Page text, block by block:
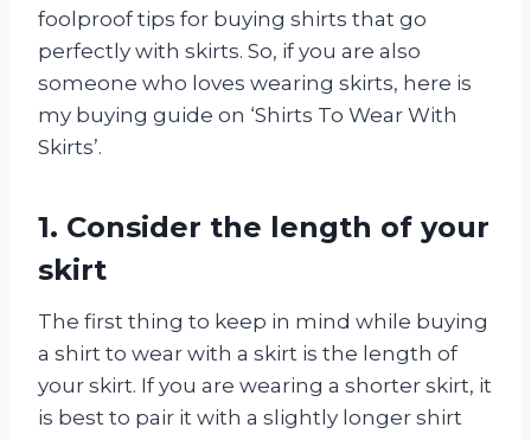
foolproof tips for buying shirts that go
perfectly with skirts. So, if you are also
someone who loves wearing skirts, here is
my buying guide on ‘Shirts To Wear With
Skirts’.
1. Consider the length of your
skirt
The first thing to keep in mind while buying
a shirt to wear with a skirt is the length of
your skirt. If you are wearing a shorter skirt, it
is best to pair it with a slightly longer shirt